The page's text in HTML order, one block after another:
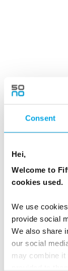
Consent
Hei,
Welcome to
cookies used.
We use
provide social
We also share
our social
may combine it